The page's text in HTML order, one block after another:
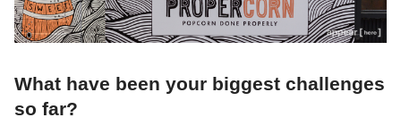
What have been your biggest challenges
so far?